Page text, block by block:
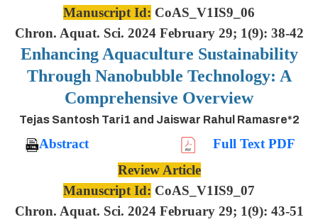
Manuscript Id: CoAS_V1IS9_06
Chron. Aquat. Sci. 2024 February 29; 1(9): 38-42
Enhancing Aquaculture Sustainability
Through Nanobubble Technology: A
Comprehensive Overview
Tejas Santosh Tari1 and Jaiswar Rahul Ramasre*2
Abstract
Full Text PDF
Review Article
Manuscript Id: CoAS_V1IS9_07
Chron. Aquat. Sci. 2024 February 29; 1(9): 43-51